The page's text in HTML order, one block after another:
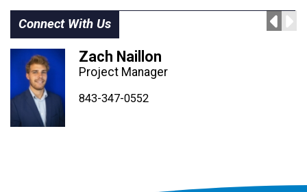
Connect With Us
843-347-4604
843-347-4605
Zach Naillon
Project Manager
843-347-0552